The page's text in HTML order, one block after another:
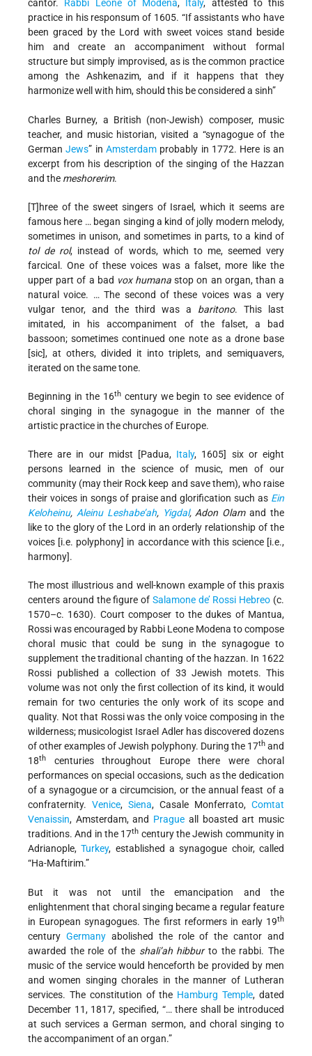
cantor. Rabbi Leone of Modena, Italy, attested to this
practice in his responsum of 1605. “If assistants who have
been graced by the Lord with sweet voices stand beside
him and create an accompaniment without formal
structure but simply improvised, as is the common practice
among the Ashkenazim, and if it happens that they
harmonize well with him, should this be considered a sinh”
Charles Burney, a British (non-Jewish) composer, music
teacher, and music historian, visited a “synagogue of the
GermanJews” inAmsterdam probably in 1772. Here is an
excerpt from his description of the singing of the Hazzan
and the meshorerim.
[T]hree of the sweet singers of Israel, which it seems are
famous here … began singing a kind of jolly modern melody,
sometimes in unison, and sometimes in parts, to a kind of
tol de rol, instead of words, which to me, seemed very
farcical. One of these voices was a falset, more like the
upper part of a bad vox humana stop on an organ, than a
natural voice. … The second of these voices was a very
vulgar tenor, and the third was a baritono. This last
imitated, in his accompaniment of the falset, a bad
bassoon; sometimes continued one note as a drone base
[sic], at others, divided it into triplets, and semiquavers,
iterated on the same tone.
Beginning in the 16thcentury we begin to see evidence of
choral singing in the synagogue in the manner of the
artistic practice in the churches of Europe.
There are in our midst [Padua, Italy, 1605] six or eight
persons learned in the science of music, men of our
community (may their Rock keep and save them), who raise
their voices in songs of praise and glorification such as Ein
Keloheinu, Aleinu Leshabe’ah, Yigdal, Adon Olamand the
like to the glory of the Lord in an orderly relationship of the
voices [i.e. polyphony] in accordance with this science [i.e.,
harmony].
The most illustrious and well-known example of this praxis
centers around the figure of Salamone de’ Rossi Hebreo (c.
1570–c. 1630). Court composer to the dukes of Mantua,
Rossi was encouraged by Rabbi Leone Modena to compose
choral music that could be sung in the synagogue to
supplement the traditional chanting of the hazzan. In 1622
Rossi published a collection of 33 Jewish motets. This
volume was not only the first collection of its kind, it would
remain for two centuries the only work of its scope and
quality. Not that Rossi was the only voice composing in the
wilderness; musicologist Israel Adler has discovered dozens
of other examples of Jewish polyphony. During the 17th and
18th
centuries throughout Europe there were choral
performances on special occasions, such as the dedication
of a synagogue or a circumcision, or the annual feast of a
confraternity. Venice, Siena, Casale Monferrato, Comtat
Venaissin, Amsterdam, and Prague all boasted art music
traditions. And in the 17th century the Jewish community in
Adrianople,Turkey, established a synagogue choir, called
“Ha-Maftirim.”
But it was not until the emancipation and the
enlightenment that choral singing became a regular feature
in European synagogues. The first reformers in early 19th
century Germanyabolished the role of the cantor and
awarded the role of the shali’ah hibburto the rabbi. The
music of the service would henceforth be provided by men
and women singing chorales in the manner of Lutheran
services. The constitution of the Hamburg Temple, dated
December 11, 1817, specified, “… there shall be introduced
at such services a German sermon, and choral singing to
the accompaniment of an organ.”